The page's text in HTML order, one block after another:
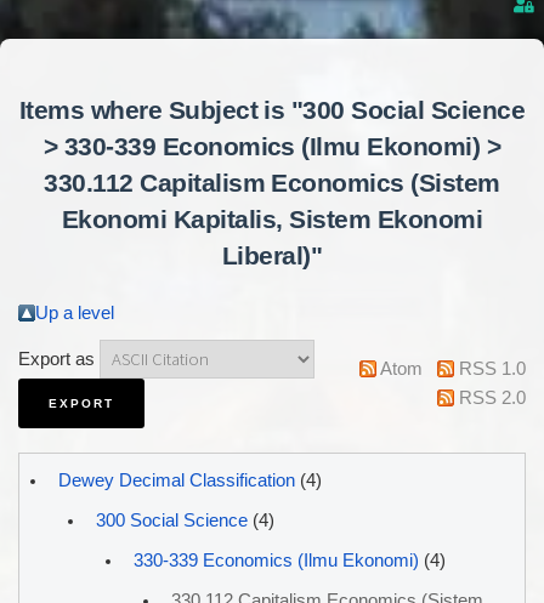
Items where Subject is "300 Social Science
> 330-339 Economics (Ilmu Ekonomi) >
330.112 Capitalism Economics (Sistem
Ekonomi Kapitalis, Sistem Ekonomi
Liberal)"
Up a level
Export as Atom
RSS 1.0
RSS 2.0
Dewey Decimal Classification(4)
300 Social Science(4)
330-339 Economics (Ilmu Ekonomi) (4)